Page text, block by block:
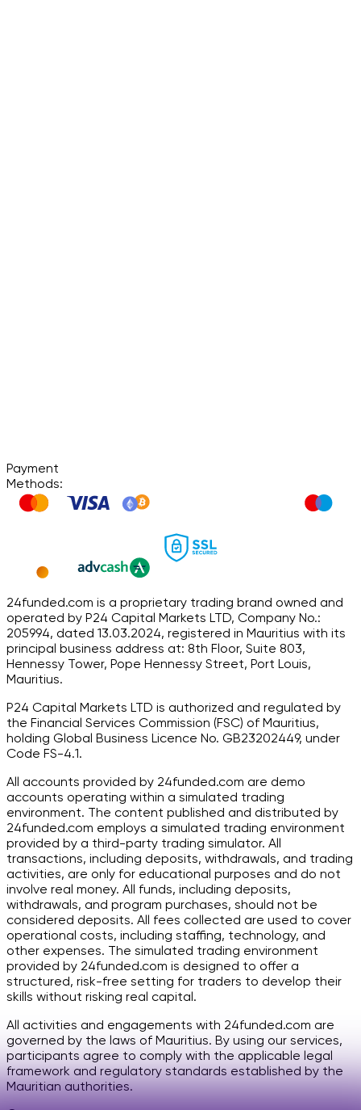
Payment
Methods:
24funded.com is a proprietary trading brand owned and
operated by P24 Capital Markets LTD, Company No.:
205994, dated 13.03.2024, registered in Mauritius with its
principal business address at: 8th Floor, Suite 803,
Hennessy Tower, Pope Hennessy Street, Port Louis,
Mauritius.
P24 Capital Markets LTD is authorized and regulated by
the Financial Services Commission (FSC) of Mauritius,
holding Global Business Licence No. GB23202449, under
Code FS-4.1.
All accounts provided by 24funded.com are demo
accounts operating within a simulated trading
environment. The content published and distributed by
24funded.com employs a simulated trading environment
provided by a third-party trading simulator. All
transactions, including deposits, withdrawals, and trading
activities, are only for educational purposes and do not
involve real money. All funds, including deposits,
withdrawals, and program purchases, should not be
considered deposits. All fees collected are used to cover
operational costs, including staffing, technology, and
other expenses. The simulated trading environment
provided by 24funded.com is designed to offer a
structured, risk-free setting for traders to develop their
skills without risking real capital.
All activities and engagements with 24funded.com are
governed by the laws of Mauritius. By using our services,
participants agree to comply with the applicable legal
framework and regulatory standards established by the
Mauritian authorities.